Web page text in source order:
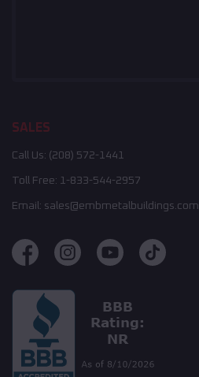
SALES
Call Us: (208) 572-1441
Toll Free: 1-833-544-2957
Email: sales@embmetalbuildings.com